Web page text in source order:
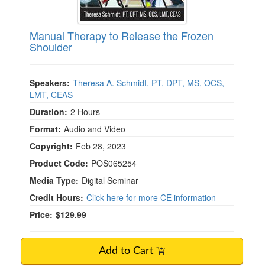
Manual Therapy to Release the Frozen
Shoulder
Speakers: Theresa A. Schmidt, PT, DPT, MS, OCS,
LMT, CEAS
Duration: 2 Hours
Format: Audio and Video
Copyright: Feb 28, 2023
Product Code: POS065254
Media Type: Digital Seminar
Credit Hours: Click here for more CE information
Price: $129.99
Add to Cart